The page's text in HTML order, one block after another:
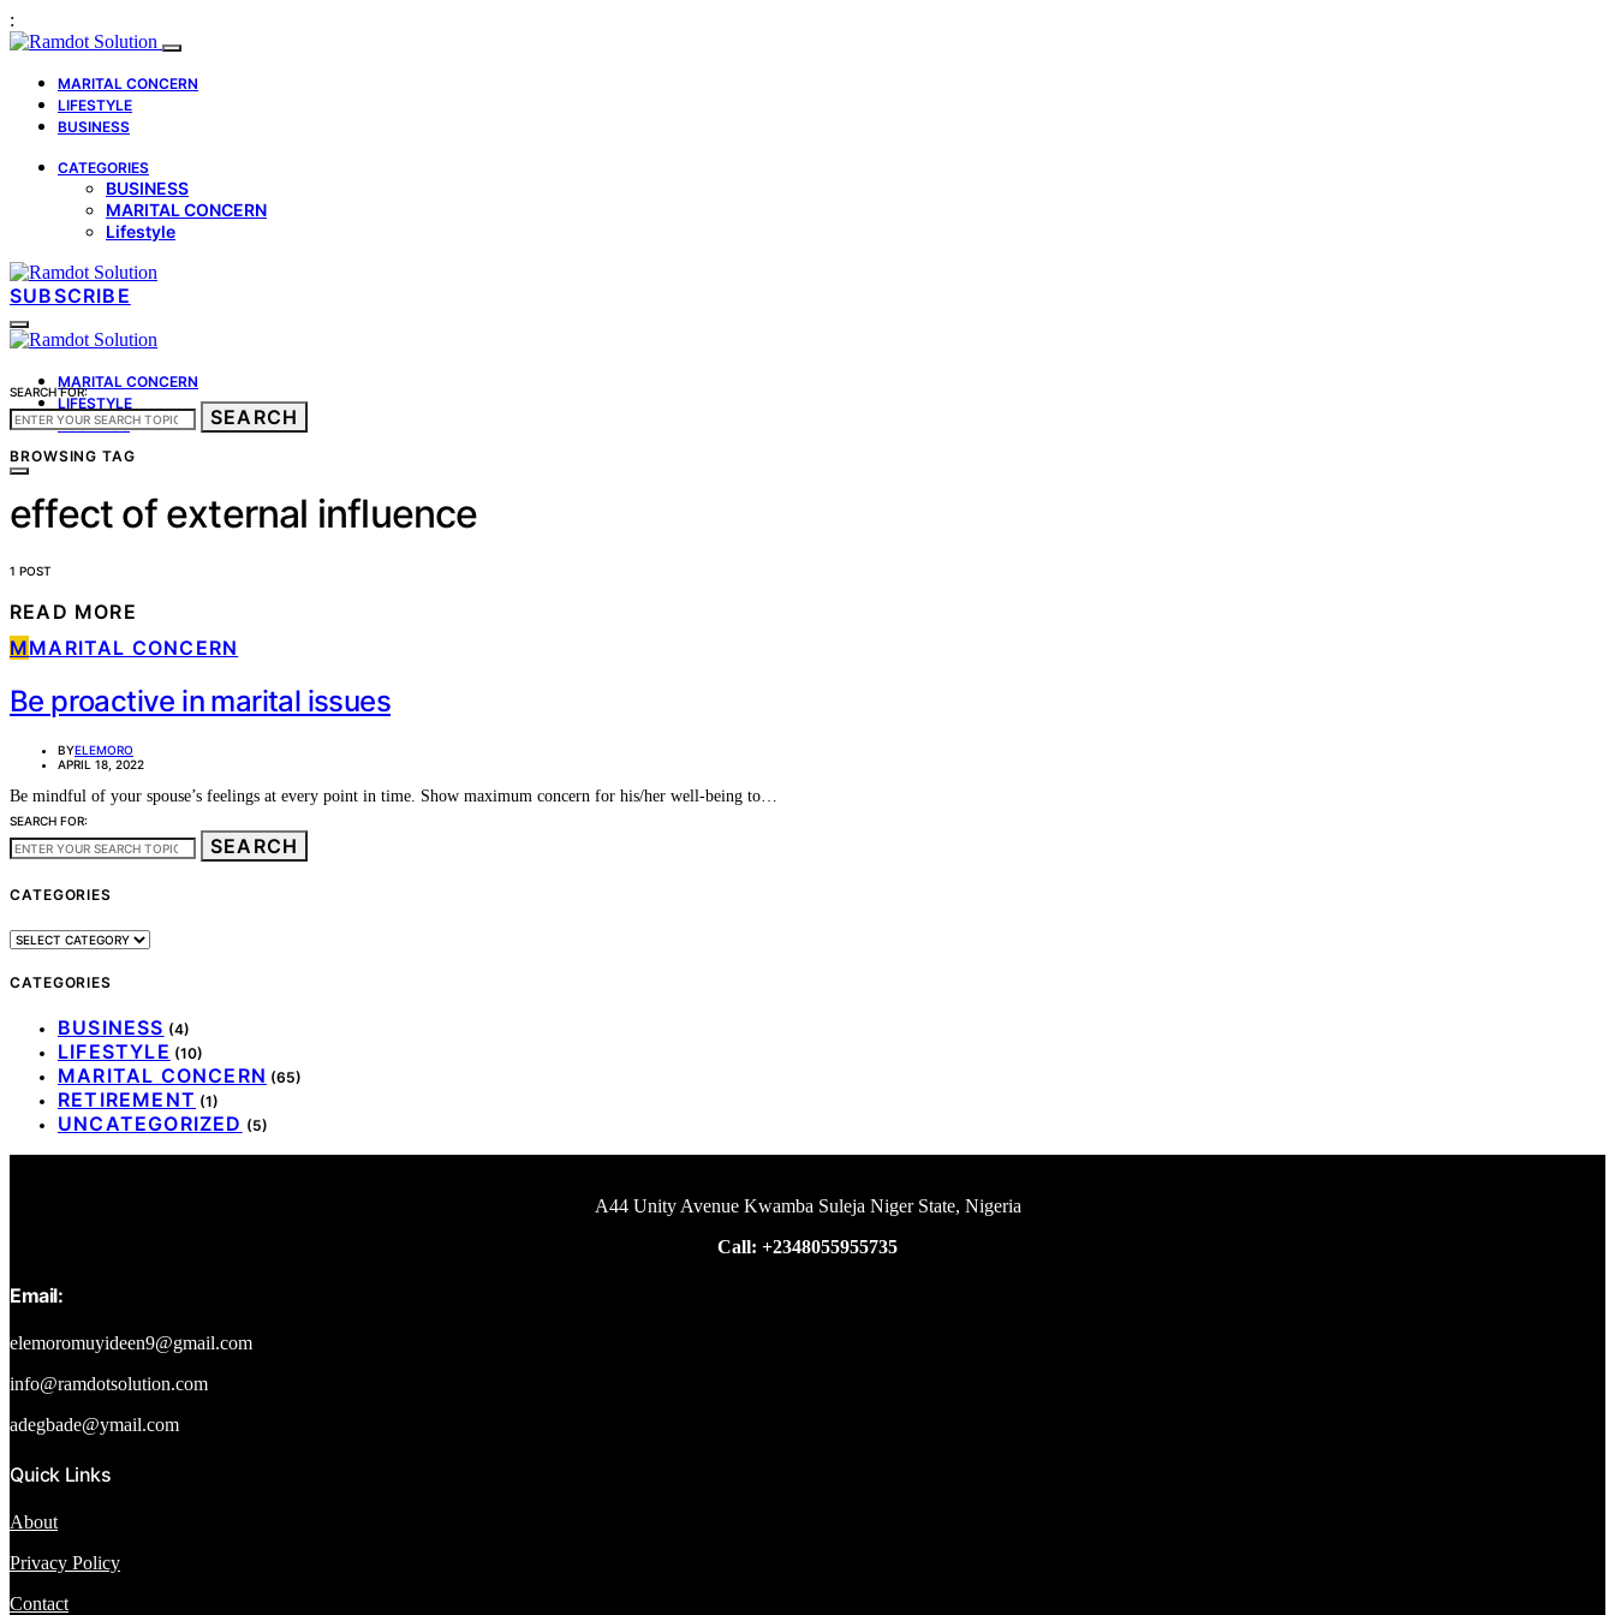
:
MARITAL CONCERN
LIFESTYLE
BUSINESS
CATEGORIES
BUSINESS
MARITAL CONCERN
Lifestyle
SUBSCRIBE
MARITAL CONCERN
LIFESTYLE
BUSINESS
SEARCH FOR:
SEARCH
BROWSING TAG
effect of external influence
1 POST
READ MORE
MMARITAL CONCERN
Be proactive in marital issues
BYELEMORO
APRIL 18, 2022
Be mindful of your spouse’s feelings at every point in time. Show maximum concern for his/her well-being to…
SEARCH FOR:
SEARCH
CATEGORIES
CATEGORIES
CATEGORIES
BUSINESS (4)
LIFESTYLE (10)
MARITAL CONCERN (65)
RETIREMENT (1)
UNCATEGORIZED (5)
A44 Unity Avenue Kwamba Suleja Niger State, Nigeria
Call: +2348055955735
Email:
elemoromuyideen9@gmail.com
info@ramdotsolution.com
adegbade@ymail.com
Quick Links
About
Privacy Policy
Contact